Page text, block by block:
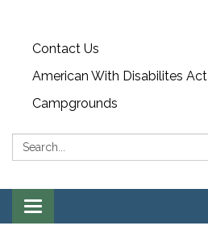
Contact Us
American With Disabilites Act
Campgrounds
Search:
Toggle
navigation